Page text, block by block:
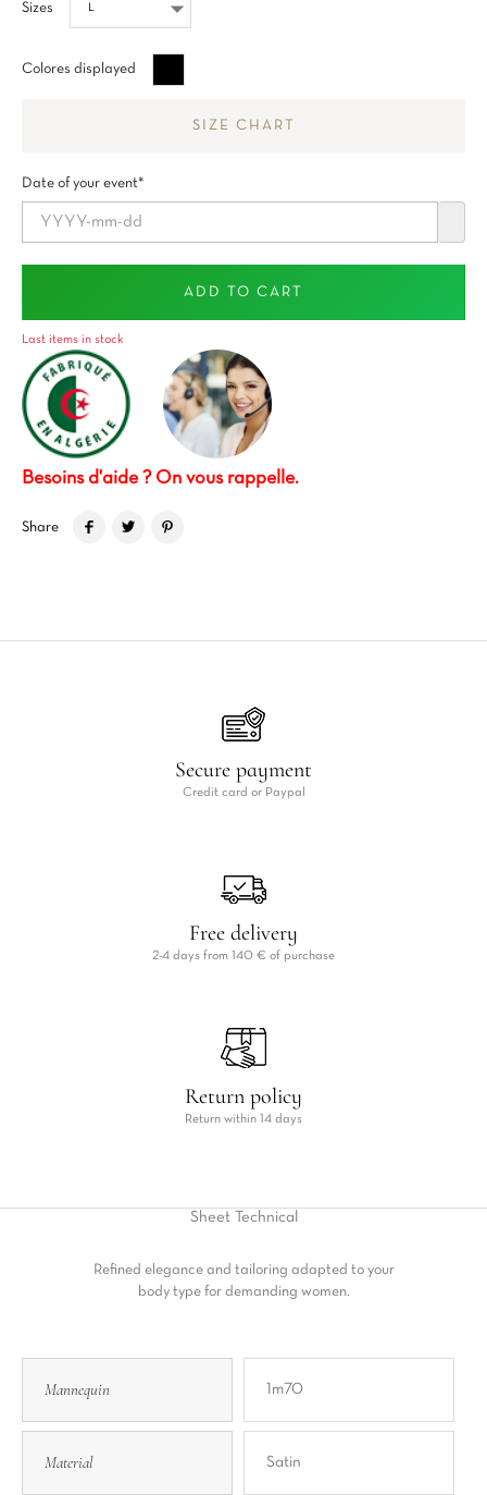
Sizes
Colores displayed
SIZE CHART
Date of your event*
ADD TO CART
Last items in stock
Besoins d'aide ? On vous rappelle.
Share
Secure payment
Credit card or Paypal
Free delivery
2-4 days from 140 € of purchase
Return policy
Return within 14 days
Sheet Technical
Refined elegance and tailoring adapted to your
body type for demanding women.
Mannequin 1m70
Material Satin